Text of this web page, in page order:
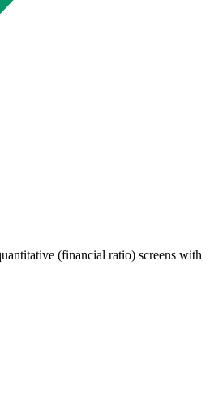
(financial ratio) screens with